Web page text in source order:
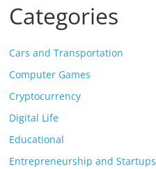
Categories
Cars and Transportation
Computer Games
Cryptocurrency
Digital Life
Educational
Entrepreneurship and Startups